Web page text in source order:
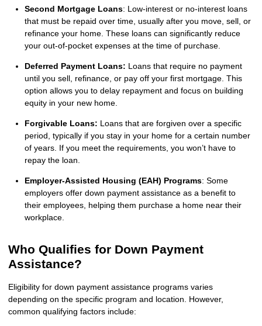
Second Mortgage Loans: Low-interest or no-interest loans
that must be repaid over time, usually after you move, sell, or
refinance your home. These loans can significantly reduce
your out-of-pocket expenses at the time of purchase.
Deferred Payment Loans: Loans that require no payment
until you sell, refinance, or pay off your first mortgage. This
option allows you to delay repayment and focus on building
equity in your new home.
Forgivable Loans: Loans that are forgiven over a specific
period, typically if you stay in your home for a certain number
of years. If you meet the requirements, you won’t have to
repay the loan.
Employer-Assisted Housing (EAH) Programs: Some
employers offer down payment assistance as a benefit to
their employees, helping them purchase a home near their
workplace.
Who Qualifies for Down Payment
Assistance?
Eligibility for down payment assistance programs varies
depending on the specific program and location. However,
common qualifying factors include: